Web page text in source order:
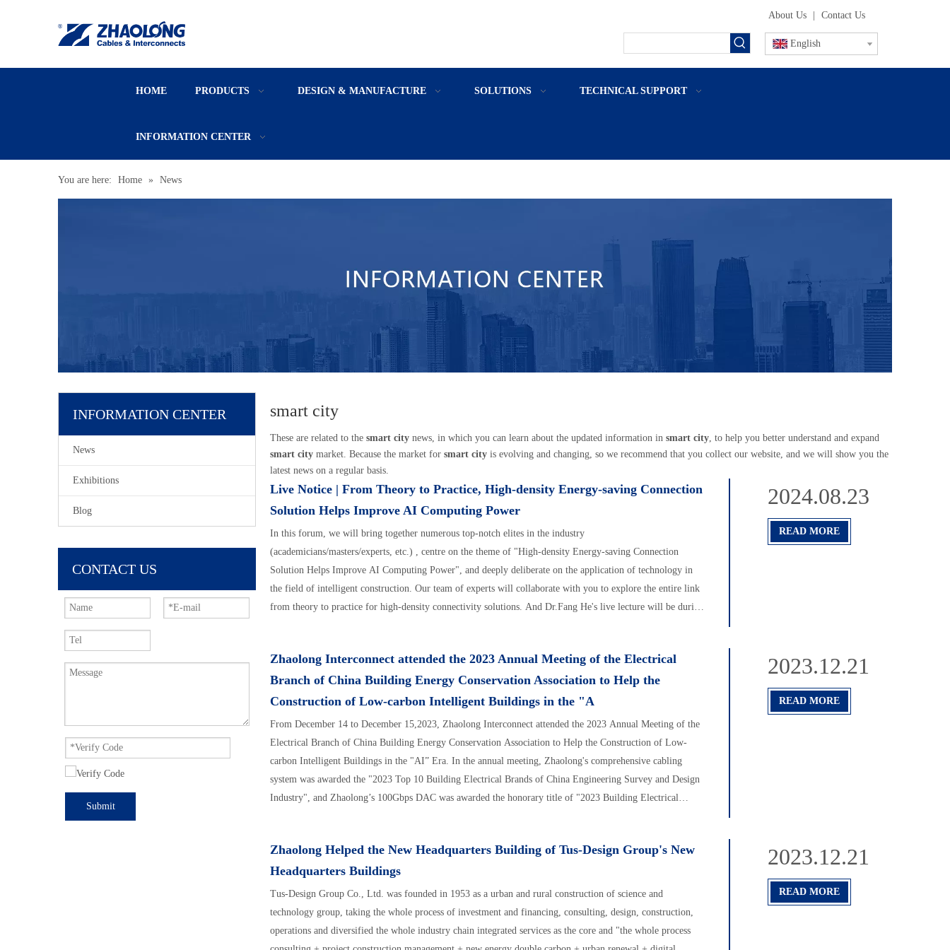
About Us Contact Us
English
HOME PRODUCTS DESIGN & MANUFACTURE SOLUTIONS TECHNICAL SUPPORT
INFORMATION CENTER
You are here: Home » News
INFORMATION CENTER
News
Exhibitions
Blog
CONTACT US
Submit
smart city
These are related to the smart city news, in which you can learn about the updated information in smart city , to help you better understand and expand
smart city market. Because the market for smart city is evolving and changing, so we recommend that you collect our website, and we will show you the
latest news on a regular basis.
Live Notice | From Theory to Practice, High-density Energy-saving Connection
Solution Helps Improve AI Computing Power
In this forum, we will bring together numerous top-notch elites in the industry
(academicians/masters/experts, etc.) , centre on the theme of "High-density Energy-saving Connection
Solution Helps Improve AI Computing Power", and deeply deliberate on the application of technology in
the field of intelligent construction. Our team of experts will collaborate with you to explore the entire link
from theory to practice for high-density connectivity solutions. And Dr.Fang He's live lecture will be during
2024.08.23
READ MORE
Zhaolong Interconnect attended the 2023 Annual Meeting of the Electrical
Branch of China Building Energy Conservation Association to Help the
Construction of Low-carbon Intelligent Buildings in the "A
From December 14 to December 15,2023, Zhaolong Interconnect attended the 2023 Annual Meeting of the
Electrical Branch of China Building Energy Conservation Association to Help the Construction of Low-
carbon Intelligent Buildings in the "AI” Era. In the annual meeting, Zhaolong's comprehensive cabling
system was awarded the "2023 Top 10 Building Electrical Brands of China Engineering Survey and Design
Industry", and Zhaolong’s 100Gbps DAC was awarded the honorary title of "2023 Building Electrical
2023.12.21
READ MORE
Zhaolong Helped the New Headquarters Building of Tus-Design Group's New
Headquarters Buildings
Tus-Design Group Co., Ltd. was founded in 1953 as a urban and rural construction of science and
technology group, taking the whole process of investment and financing, consulting, design, construction,
operations and diversified the whole industry chain integrated services as the core and "the whole process
2023.12.21
READ MORE